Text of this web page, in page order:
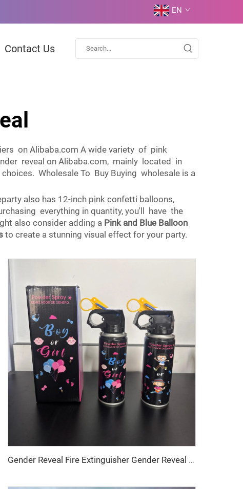
EN
Contact Us
on Alibaba.com A wide variety of pink
reveal on Alibaba.com, mainly located in
Wholesale To Buy Buying wholesale is a
also has 12-inch pink confetti balloons,
everything in quantity, you'll have the
also consider adding a Pink and Blue Balloon
to create a stunning visual effect for your party.
Gender Reveal Fire Extinguisher Gender Reveal Powder Spray Bottle Boy or Girl 250ml